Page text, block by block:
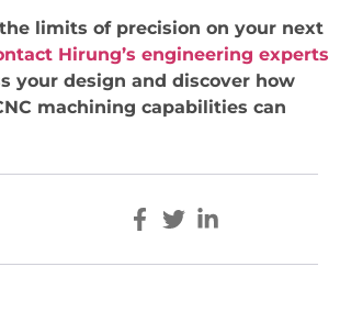
limits of precision on your next
Hirung’s engineering experts
your design and discover how
machining capabilities can